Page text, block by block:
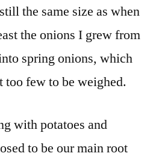
the same size as when
the onions I grew from
spring onions, which
few to be weighed.
with potatoes and
to be our main root